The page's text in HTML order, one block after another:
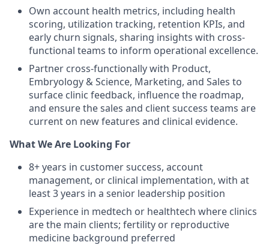
Own account health metrics, including health
scoring, utilization tracking, retention KPIs, and
early churn signals, sharing insights with cross-
functional teams to inform operational excellence.
Partner cross-functionally with Product,
Embryology & Science, Marketing, and Sales to
surface clinic feedback, influence the roadmap,
and ensure the sales and client success teams are
current on new features and clinical evidence.
What We Are Looking For
8+ years in customer success, account
management, or clinical implementation, with at
least 3 years in a senior leadership position
Experience in medtech or healthtech where clinics
are the main clients; fertility or reproductive
medicine background preferred